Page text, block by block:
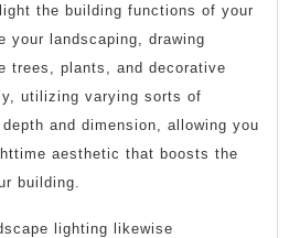
the building functions of your
your landscaping, drawing
trees, plants, and decorative
utilizing varying sorts of
and dimension, allowing you
aesthetic that boosts the
building.
lighting likewise